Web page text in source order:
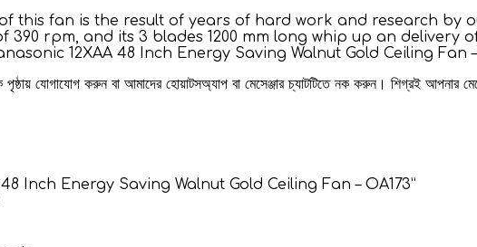
this fan is the result of years of hard work and research by
390 rpm, and its 3 blades 1200 mm long whip up an delivery
12XAA 48 Inch Energy Saving Walnut Gold Ceiling
পৃষ্ঠায় যোগাযোগ করুন বা আমাদের হোয়াটসঅ্যাপ বা মেসেঞ্জার চ্যাটটিতে নক করুন। শিগ্রই আপনার
Inch Energy Saving Walnut Gold Ceiling Fan – OA173”